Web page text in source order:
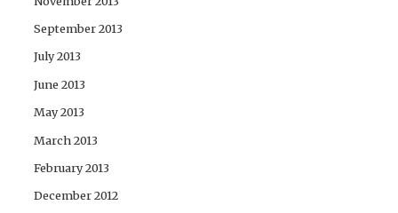
September 2013
July 2013
June 2013
May 2013
March 2013
February 2013
December 2012